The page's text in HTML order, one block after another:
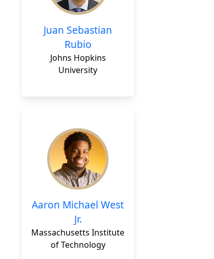
Juan Sebastian
Rubio
Johns Hopkins
University
Aaron Michael West
Jr.
Massachusetts Institute
of Technology